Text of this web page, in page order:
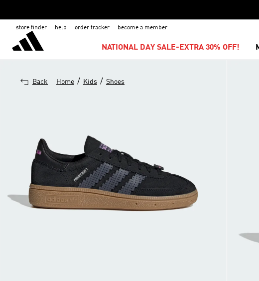
store finder help order tracker become a member
NATIONAL DAY SALE-EXTRA 30% OFF!
Back Home / Kids / Shoes